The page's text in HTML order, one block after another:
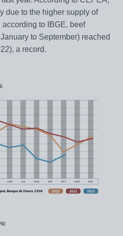
due to the higher supply of
to IBGE, beef
to September) reached
a record.